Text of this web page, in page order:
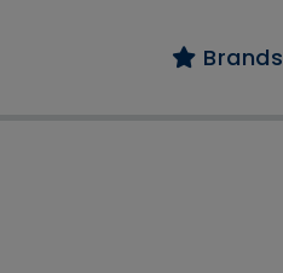
Brands